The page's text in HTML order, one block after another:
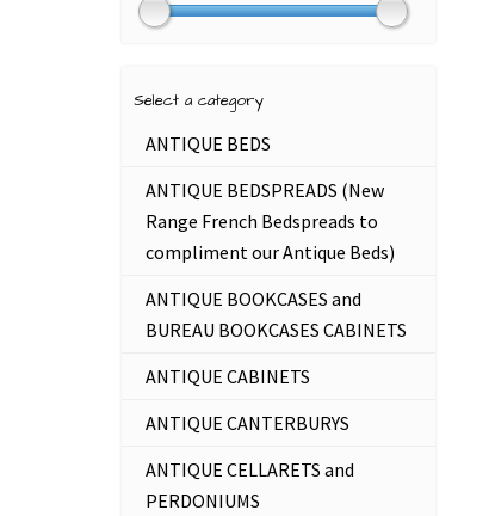
Select a category
ANTIQUE BEDS
ANTIQUE BEDSPREADS (New
Range French Bedspreads to
compliment our Antique Beds)
ANTIQUE BOOKCASES and
BUREAU BOOKCASES CABINETS
ANTIQUE CABINETS
ANTIQUE CANTERBURYS
ANTIQUE CELLARETS and
PERDONIUMS